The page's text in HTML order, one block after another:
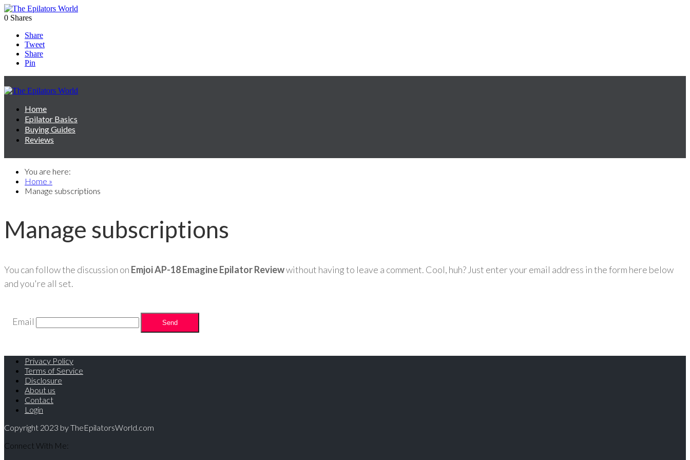
0 Shares
Share
Tweet
Share
Pin
Home
Epilator Basics
Buying Guides
Reviews
You are here:
Home »
Manage subscriptions
Manage subscriptions
You can follow the discussion on Emjoi AP-18 Emagine Epilator Reviewwithout having to leave a comment. Cool, huh? Just enter your email address in the form here below
and you're all set.
Email
Privacy Policy
Terms of Service
Disclosure
About us
Contact
Login
Copyright 2023 by TheEpilatorsWorld.com
Connect With Me: